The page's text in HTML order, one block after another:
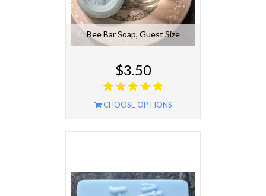
Bee Bar Soap, Guest Size
$3.50
CHOOSE OPTIONS